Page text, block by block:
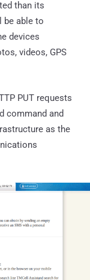
than its
be able to
devices
videos, GPS
PUT requests
command and
as the